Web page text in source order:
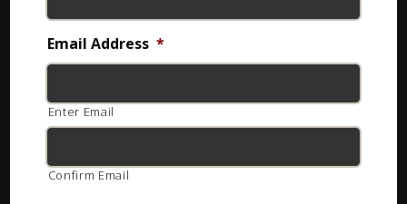
Email Address *
Enter Email
Confirm Email